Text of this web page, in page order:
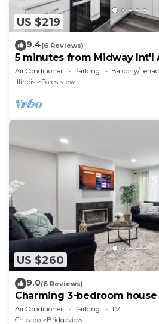
US $219
9.4(6 Reviews)
5 minutes from Midway Int'l
Family Home.
Air Conditioner Parking
Balcony/
Illinois
Forestview
US $260
9.0(6 Reviews)
Charming 3-bedroom
in serene Bridgeview
Air Conditioner Parking
TV
Chicago
Bridgeview